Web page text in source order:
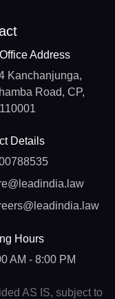
Address
Kanchanjunga,
Road, CP,
Details
Hours
AM - 8:00 PM
AS IS, subject to